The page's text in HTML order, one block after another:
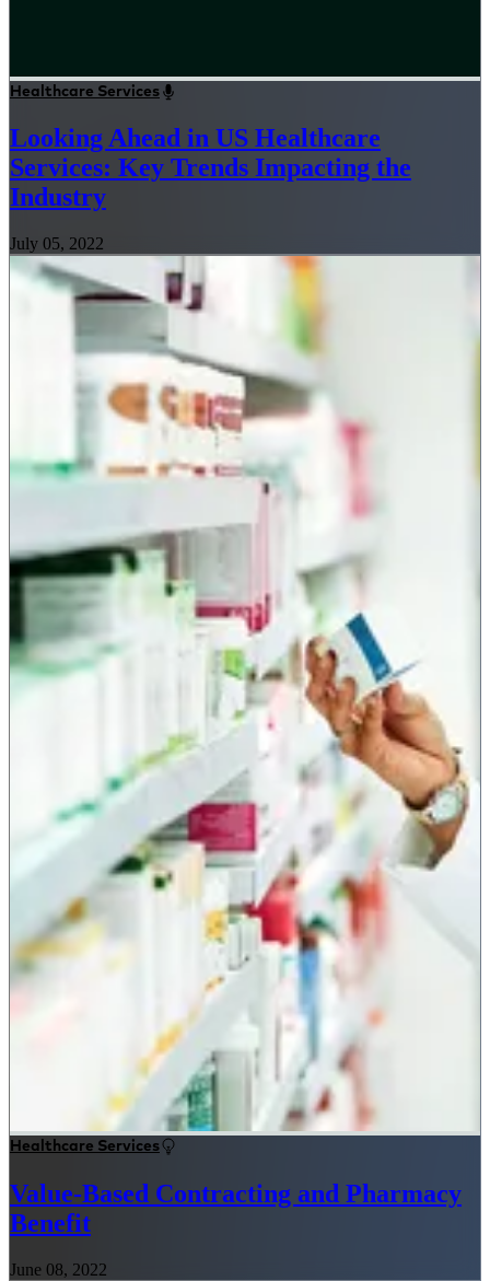
Healthcare Services
Looking Ahead in US Healthcare
Services: Key Trends Impacting the
Industry
July 05, 2022
Healthcare Services
Value-Based Contracting and Pharmacy
Benefit
June 08, 2022